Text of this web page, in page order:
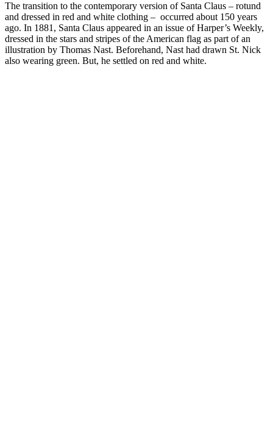
The transition to the contemporary version of Santa Claus – rotund
and dressed in red and white clothing – occurred about 150 years
ago. In 1881, Santa Claus appeared in an issue of Harper’s Weekly,
dressed in the stars and stripes of the American flag as part of an
illustration by Thomas Nast. Beforehand, Nast had drawn St. Nick
also wearing green. But, he settled on red and white.